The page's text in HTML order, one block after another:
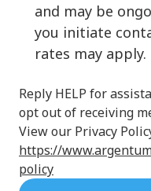
and may be
you initiate
rates may apply.
Reply HELP for
opt out of receiving
View our Privacy
https://
policy